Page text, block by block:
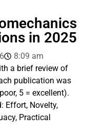
in 2025
8:09 am
a brief review of
publication was
5 = excellent).
Effort, Novelty,
Practical